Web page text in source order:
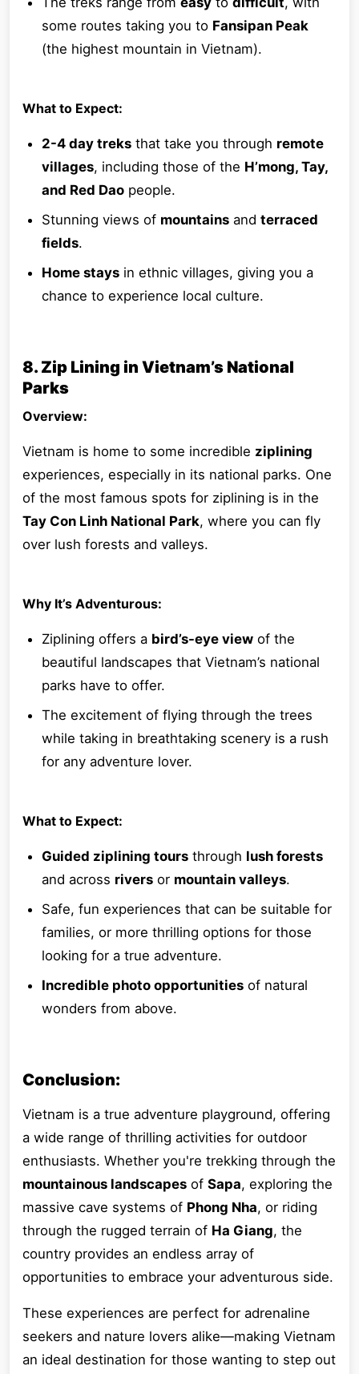
some routes taking you to Fansipan Peak
(the highest mountain in Vietnam).
What to Expect:
2-4 day treks that take you through remote
villages, including those of the H’mong, Tay,
and Red Dao people.
Stunning views of mountains and terraced
fields.
Home stays in ethnic villages, giving you a
chance to experience local culture.
8. Zip Lining in Vietnam’s National
Parks
Overview:
Vietnam is home to some incredible ziplining
experiences, especially in its national parks. One
of the most famous spots for ziplining is in the
Tay Con Linh National Park, where you can fly
over lush forests and valleys.
Why It’s Adventurous:
Ziplining offers a bird’s-eye view of the
beautiful landscapes that Vietnam’s national
parks have to offer.
The excitement of flying through the trees
while taking in breathtaking scenery is a rush
for any adventure lover.
What to Expect:
Guided ziplining tours through lush forests
and across rivers or mountain valleys.
Safe, fun experiences that can be suitable for
families, or more thrilling options for those
looking for a true adventure.
Incredible photo opportunities of natural
wonders from above.
Conclusion:
Vietnam is a true adventure playground, offering
a wide range of thrilling activities for outdoor
enthusiasts. Whether you're trekking through the
mountainous landscapes of Sapa, exploring the
massive cave systems of Phong Nha, or riding
through the rugged terrain of Ha Giang, the
country provides an endless array of
opportunities to embrace your adventurous side.
These experiences are perfect for adrenaline
seekers and nature lovers alike—making Vietnam
an ideal destination for those wanting to step out